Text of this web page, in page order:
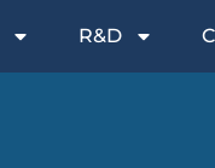
R&D